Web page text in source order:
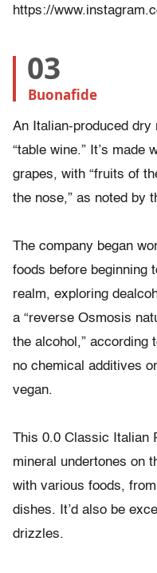
https://
03
Buonafide
An Italian-produced
“table wine.” It’s made
grapes, with “fruits of
the nose,” as noted by
The company began
foods before beginning
realm, exploring
a “reverse Osmosis
the alcohol,” according
no chemical additives
vegan.
This 0.0 Classic Italian
mineral undertones on
with various foods,
dishes. It’d also be
drizzles.